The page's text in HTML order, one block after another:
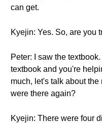
can get.
Kyejin: Yes. So, are you
Peter: I saw the
textbook and you're
much, let's talk about
were there again?
Kyejin: There were four